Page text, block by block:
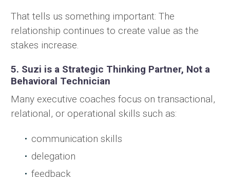
That tells us something important: The
relationship continues to create value as the
stakes increase.
5. Suzi is a Strategic Thinking Partner, Not a
Behavioral Technician
Many executive coaches focus on transactional,
relational, or operational skills such as:
communication skills
delegation
feedback